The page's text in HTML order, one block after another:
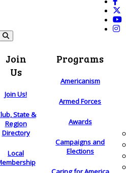
Join
Us
Join Us!
State &
Region
Directory
Local
Programs
Americanism
Armed Forces
Awards
Campaigns and
Elections